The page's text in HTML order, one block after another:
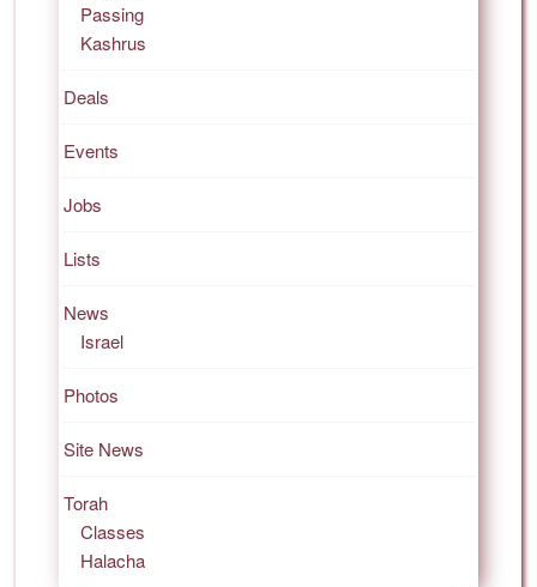
Passing
Kashrus
Deals
Events
Jobs
Lists
News
Israel
Photos
Site News
Torah
Classes
Halacha